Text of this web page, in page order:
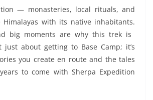
— monasteries, local rituals, and
with its native inhabitants.
big moments are why this trek is
just about getting to Base Camp; it’s
you create en route and the tales
to come with Sherpa Expedition